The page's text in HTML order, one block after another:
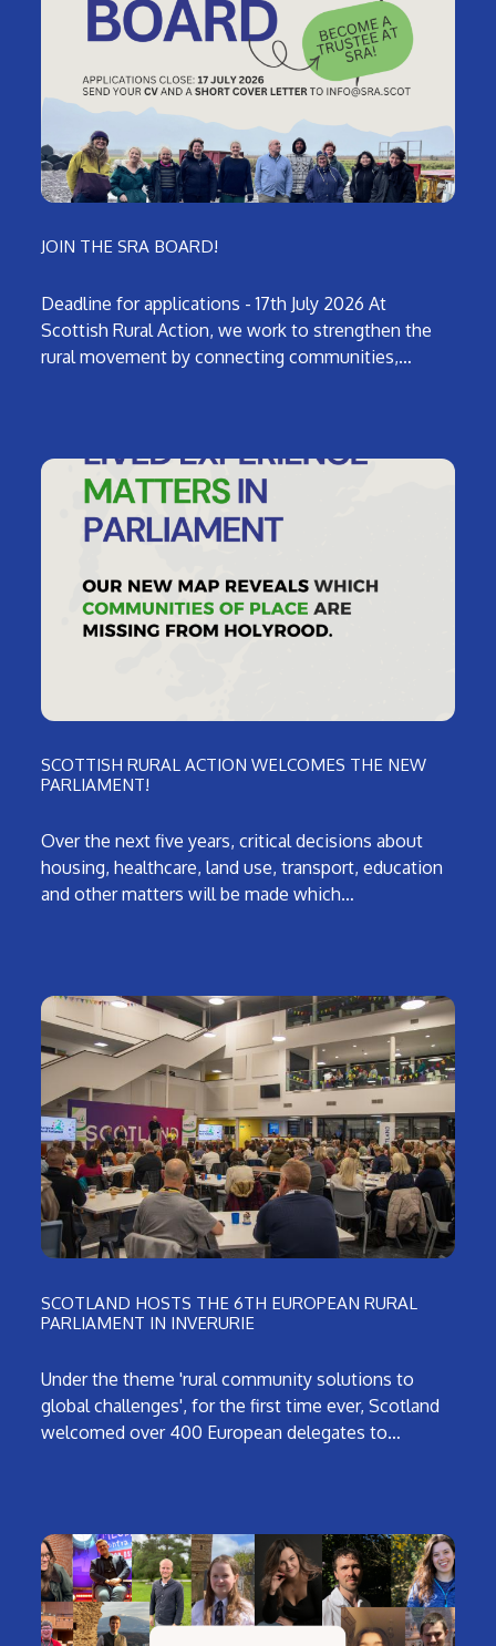
JOIN THE SRA BOARD!
Deadline for applications - 17th July 2026 At
Scottish Rural Action, we work to strengthen the
rural movement by connecting communities,…
SCOTTISH RURAL ACTION WELCOMES THE NEW
PARLIAMENT!
Over the next five years, critical decisions about
housing, healthcare, land use, transport, education
and other matters will be made which…
SCOTLAND HOSTS THE 6TH EUROPEAN RURAL
PARLIAMENT IN INVERURIE
Under the theme 'rural community solutions to
global challenges', for the first time ever, Scotland
welcomed over 400 European delegates to…